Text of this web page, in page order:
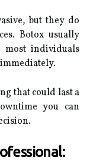
but they do
Botox usually
individuals
that could last a
you can